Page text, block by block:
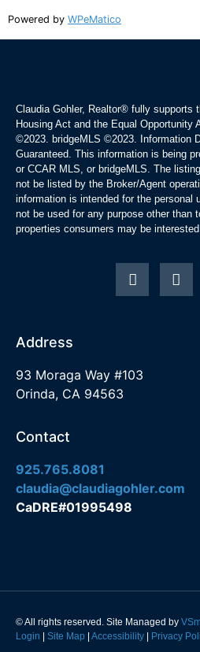
Powered by WPeMatico
Claudia Gohler, Realtor® fully supports
Housing Act and the Equal
©2023. bridgeMLS ©2023. Information
Guaranteed. This information is being
or CCAR MLS, or bridgeMLS. The
not be listed by the Broker/Agent
information is intended for the personal
not be used for any purpose other than
properties consumers may be
Address
93 Moraga Way #103
Orinda, CA 94563
Contact
925.765.8081
claudia@claudiagohler.com
CaDRE#01995498
© All rights reserved. Site Managed by
Login | Site Map | Accessibility | Privacy